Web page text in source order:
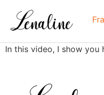
In this video, I show